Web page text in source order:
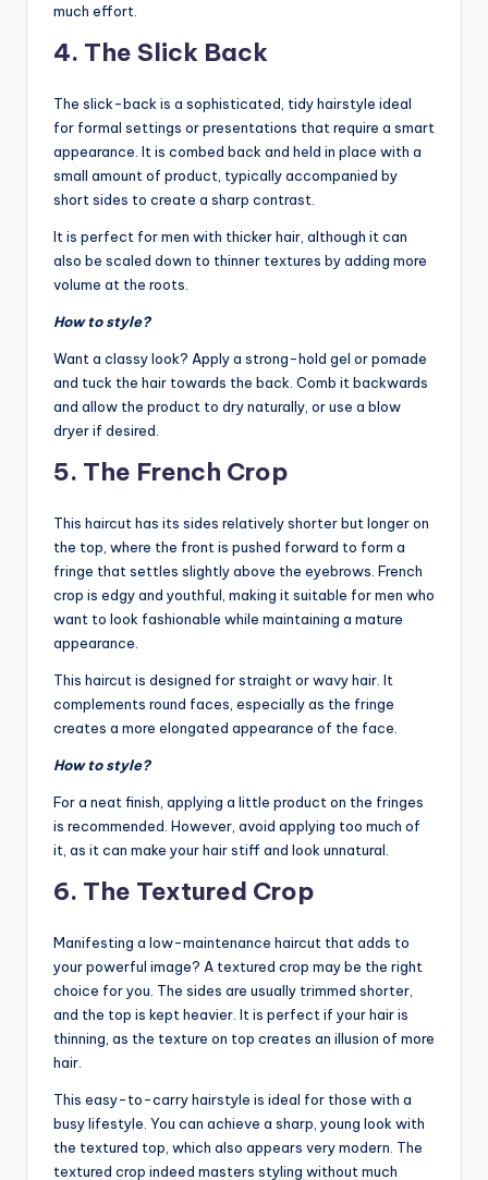
much effort.
4. The Slick Back
The slick-back is a sophisticated, tidy hairstyle ideal
for formal settings or presentations that require a smart
appearance. It is combed back and held in place with a
small amount of product, typically accompanied by
short sides to create a sharp contrast.
It is perfect for men with thicker hair, although it can
also be scaled down to thinner textures by adding more
volume at the roots.
How to style?
Want a classy look? Apply a strong-hold gel or pomade
and tuck the hair towards the back. Comb it backwards
and allow the product to dry naturally, or use a blow
dryer if desired.
5. The French Crop
This haircut has its sides relatively shorter but longer on
the top, where the front is pushed forward to form a
fringe that settles slightly above the eyebrows. French
crop is edgy and youthful, making it suitable for men who
want to look fashionable while maintaining a mature
appearance.
This haircut is designed for straight or wavy hair. It
complements round faces, especially as the fringe
creates a more elongated appearance of the face.
How to style?
For a neat finish, applying a little product on the fringes
is recommended. However, avoid applying too much of
it, as it can make your hair stiff and look unnatural.
6. The Textured Crop
Manifesting a low-maintenance haircut that adds to
your powerful image? A textured crop may be the right
choice for you. The sides are usually trimmed shorter,
and the top is kept heavier. It is perfect if your hair is
thinning, as the texture on top creates an illusion of more
hair.
This easy-to-carry hairstyle is ideal for those with a
busy lifestyle. You can achieve a sharp, young look with
the textured top, which also appears very modern. The
textured crop indeed masters styling without much